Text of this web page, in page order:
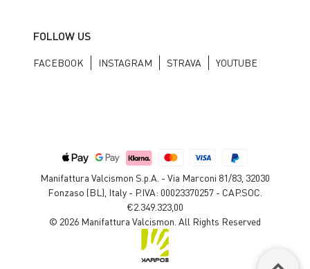
FOLLOW US
FACEBOOK INSTAGRAM STRAVA YOUTUBE
Manifattura Valcismon S.p.A. - Via Marconi 81/83, 32030
Fonzaso (BL), Italy - P.IVA: 00023370257 - CAP.SOC.
€2.349.323,00
© 2026 Manifattura Valcismon. All Rights Reserved